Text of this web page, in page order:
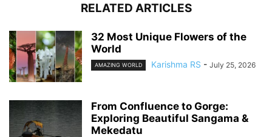
RELATED ARTICLES
32 Most Unique Flowers of the
World
AMAZING WORLD Karishma RS - July 25, 2026
From Confluence to Gorge:
Exploring Beautiful Sangama &
Mekedatu